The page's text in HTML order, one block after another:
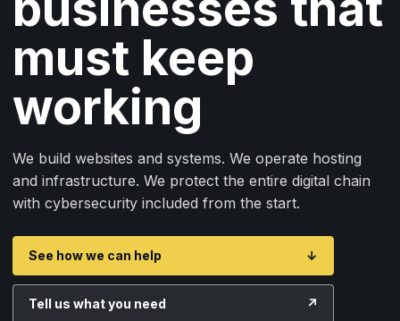
must keep
working
We build websites and systems. We operate hosting
and infrastructure. We protect the entire digital chain
with cybersecurity included from the start.
See how we can help ↓
Tell us what you need ↗